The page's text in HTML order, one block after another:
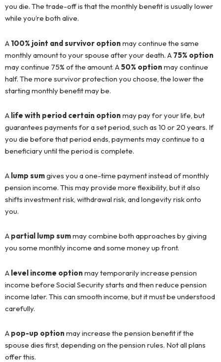
you die. The trade-off is that the monthly benefit is usually lower
while you’re both alive.
A 100% joint and survivor option may continue the same
monthly amount to your spouse after your death. A 75% option
may continue 75% of the amount. A50% option may continue
half. The more survivor protection you choose, the lower the
starting monthly benefit may be.
A life with period certain option may pay for your life, but
guarantees payments for a set period, such as 10 or 20 years. If
you die before that period ends, payments may continue to a
beneficiary until the period is complete.
A lump sumgives you a one-time payment instead of monthly
pension income. This may provide more flexibility, but it also
shifts investment risk, withdrawal risk, and longevity risk onto
you.
A partial lump summay combine both approaches by giving
you some monthly income and some money up front.
A level income option may temporarily increase pension
income before Social Security starts and then reduce pension
income later. This can smooth income, but it must be understood
carefully.
A pop-up option may increase the pension benefit if the
spouse dies first, depending on the pension rules. Not all plans
offer this.